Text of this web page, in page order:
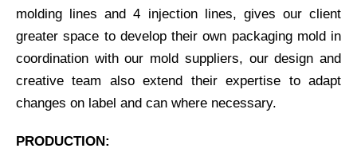
molding lines and 4 injection lines, gives our client
greater space to develop their own packaging mold in
coordination with our mold suppliers, our design and
creative team also extend their expertise to adapt
changes on label and can where necessary.
PRODUCTION: